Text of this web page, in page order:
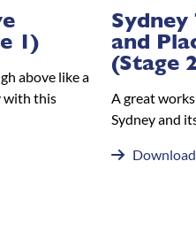
1)
above like a
with this
Sydney
and
(Stage
A great
Sydney and